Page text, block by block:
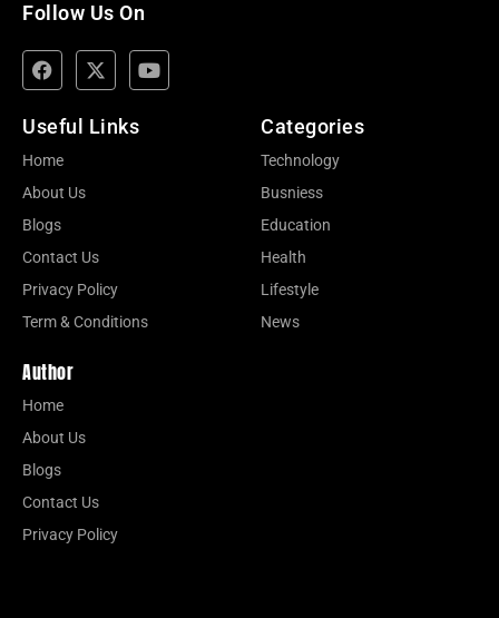
Follow Us On
Useful Links
Home
About Us
Blogs
Contact Us
Privacy Policy
Term & Conditions
Categories
Technology
Busniess
Education
Health
Lifestyle
News
Author
Home
About Us
Blogs
Contact Us
Privacy Policy